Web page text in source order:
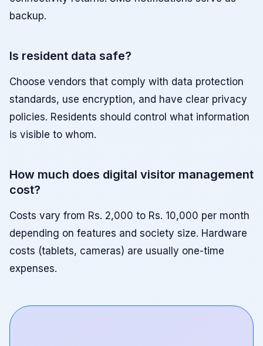
backup.
Is resident data safe?
Choose vendors that comply with data protection
standards, use encryption, and have clear privacy
policies. Residents should control what information
is visible to whom.
How much does digital visitor management
cost?
Costs vary from Rs. 2,000 to Rs. 10,000 per month
depending on features and society size. Hardware
costs (tablets, cameras) are usually one-time
expenses.